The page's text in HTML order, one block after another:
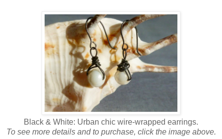
Black & White: Urban chic wire-wrapped earrings.
To see more details and to purchase, click the image above.